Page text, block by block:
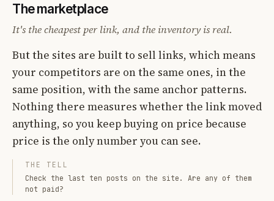
The marketplace
It's the cheapest per link, and the inventory is real.
But the sites are built to sell links, which means
your competitors are on the same ones, in the
same position, with the same anchor patterns.
Nothing there measures whether the link moved
anything, so you keep buying on price because
price is the only number you can see.
THE TELL
Check the last ten posts on the site. Are any of them
not paid?